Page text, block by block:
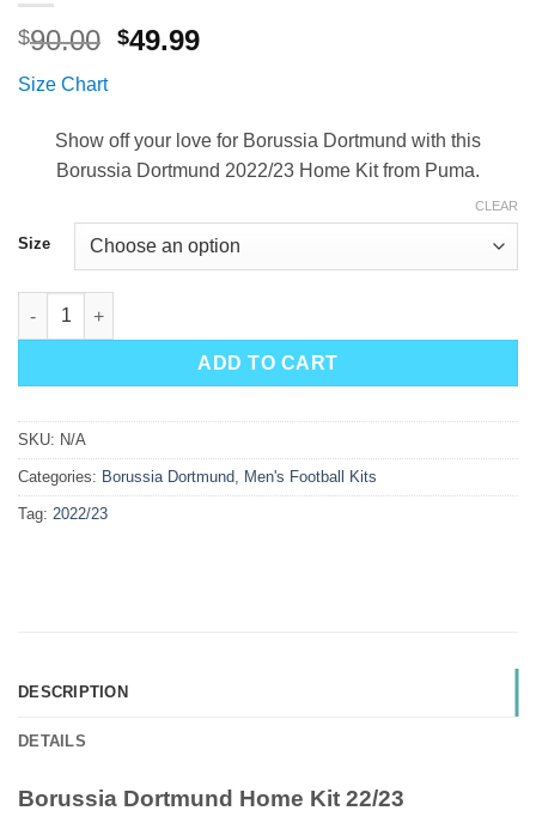
$90.00 Original
$90.00.
$49.99Current
$49.99.
Size Chart
Show off your love for Borussia Dortmund with this
Borussia Dortmund 2022/23 Home Kit from Puma.
Size
CLEAR
Borussia Dortmund Home Kit 22/23 quantity
ADD TO CART
SKU: N/A
Categories: Borussia Dortmund, Men's Football Kits
Tag: 2022/23
DESCRIPTION
DETAILS
Borussia Dortmund Home Kit 22/23